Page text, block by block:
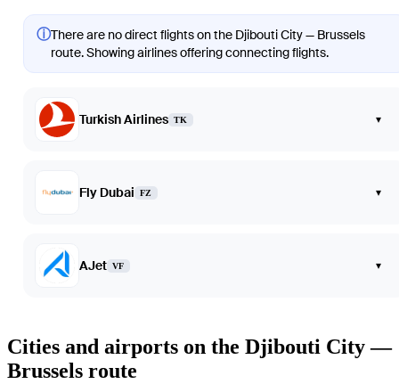
ⓘThere are no direct flights on the Djibouti City — Brussels
route. Showing airlines offering connecting flights.
Turkish Airlines TK ▾
Fly Dubai FZ ▾
AJet VF ▾
Cities and airports on the Djibouti City —
Brussels route